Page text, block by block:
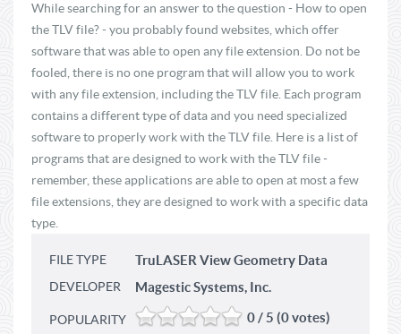
While searching for an answer to the question - How to open
the TLV file? - you probably found websites, which offer
software that was able to open any file extension. Do not be
fooled, there is no one program that will allow you to work
with any file extension, including the TLV file. Each program
contains a different type of data and you need specialized
software to properly work with the TLV file. Here is a list of
programs that are designed to work with the TLV file -
remember, these applications are able to open at most a few
file extensions, they are designed to work with a specific data
type.
FILE TYPE TruLASER View Geometry Data
DEVELOPER Magestic Systems, Inc.
POPULARITY 0 / 5 (0 votes)